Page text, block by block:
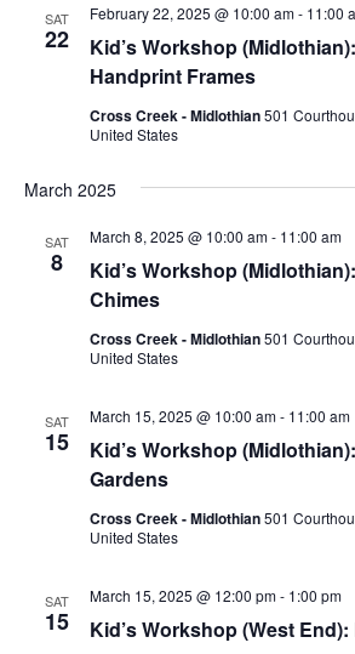
SAT
22
Kid’s Workshop
Handprint Frames
February 22, 2025 @ 10:00 am- 11:00
Cross Creek - Midlothian501
United States
March 2025
SAT
8
Kid’s Workshop
Chimes
March 8, 2025 @ 10:00 am- 11:00 am
Cross Creek - Midlothian501
United States
SAT
15
Kid’s Workshop
Gardens
March 15, 2025 @ 10:00 am- 11:00 am
Cross Creek - Midlothian501
United States
SAT
15 Kid’s Workshop (West
March 15, 2025 @ 12:00 pm- 1:00 pm